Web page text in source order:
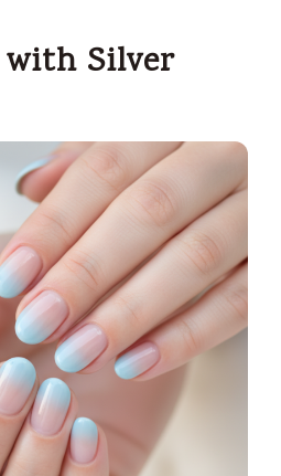
with Silver